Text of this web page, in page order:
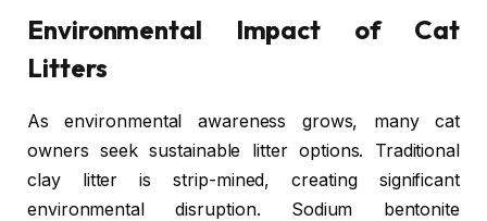
Environmental Impact of Cat
Litters
As environmental awareness grows, many cat
owners seek sustainable litter options. Traditional
clay litter is strip-mined, creating significant
environmental disruption. Sodium bentonite